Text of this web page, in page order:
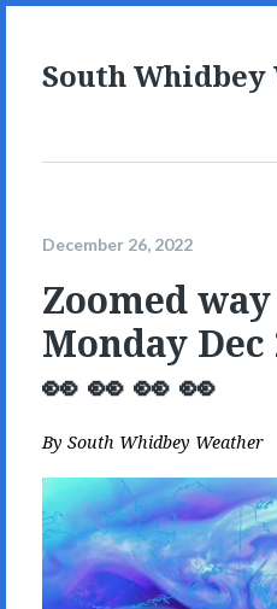
South Whidbey
December 26, 2022
Zoomed
Monday Dec
👀 👀 👀 👀
By South Whidbey Weather